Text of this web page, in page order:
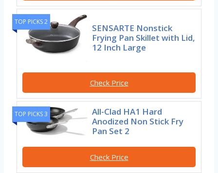
TOP PICKS 2
SENSARTE Nonstick
Frying Pan Skillet with Lid,
12 Inch Large
Check Price
TOP PICKS 3
All-Clad HA1 Hard
Anodized Non Stick Fry
Pan Set 2
Check Price